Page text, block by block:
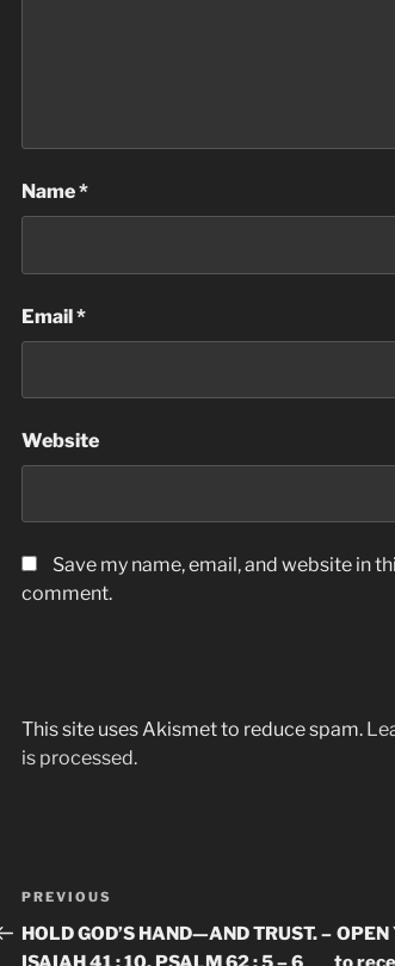
Name*
Email*
Website
Save my name, email, and website in
comment.
This site uses Akismet to reduce spam.
is processed.
Post
navigation
Previous
Post
PREVIOUS
HOLD GOD’S HAND—AND TRUST. – OPEN